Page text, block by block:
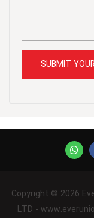
SUBMIT
Copyright © 2026
LTD -